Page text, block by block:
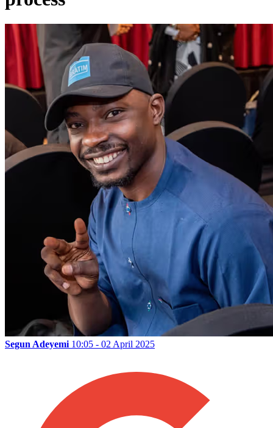
Segun Adeyemi 10:05 - 02 April 2025